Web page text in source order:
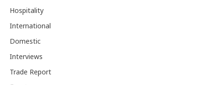
Hospitality
International
Domestic
Interviews
Trade Report